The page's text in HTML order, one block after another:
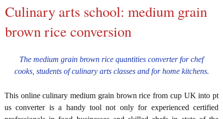
Culinary arts school: medium grain
brown rice conversion
The medium grain brown rice quantities converter for chef
cooks, students of culinary arts classes and for home kitchens.
This online culinary medium grain brown rice from cup UK into pt
us converter is a handy tool not only for experienced certified